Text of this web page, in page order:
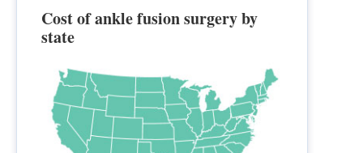
Cost of ankle fusion surgery by
state